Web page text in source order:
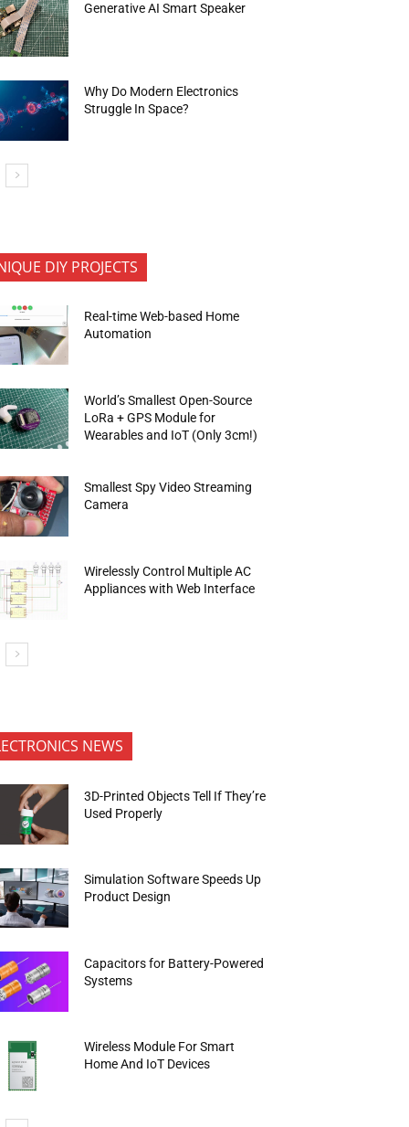
Generative AI Smart Speaker
Why Do Modern Electronics
Struggle In Space?
DIY PROJECTS
Real-time Web-based Home
Automation
World’s Smallest Open-Source
LoRa + GPS Module for
Wearables and IoT (Only 3cm!)
Smallest Spy Video Streaming
Camera
Wirelessly Control Multiple AC
Appliances with Web Interface
NEWS
3D-Printed Objects Tell If They’re
Used Properly
Simulation Software Speeds Up
Product Design
Capacitors for Battery-Powered
Systems
Wireless Module For Smart
Home And IoT Devices